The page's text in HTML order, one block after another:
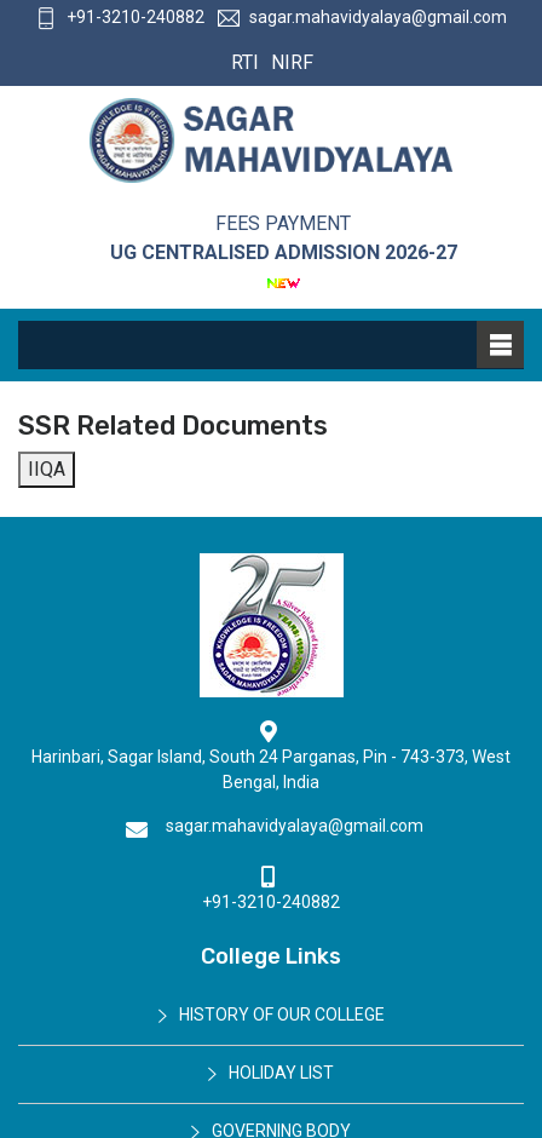
+91-3210-240882 sagar.mahavidyalaya@gmail.com
RTI NIRF
FEES PAYMENT
UG CENTRALISED ADMISSION 2026-27
SSR Related Documents
IIQA
Harinbari, Sagar Island, South 24 Parganas, Pin - 743-373, West
Bengal, India
sagar.mahavidyalaya@gmail.com
+91-3210-240882
College Links
HISTORY OF OUR COLLEGE
HOLIDAY LIST
GOVERNING BODY